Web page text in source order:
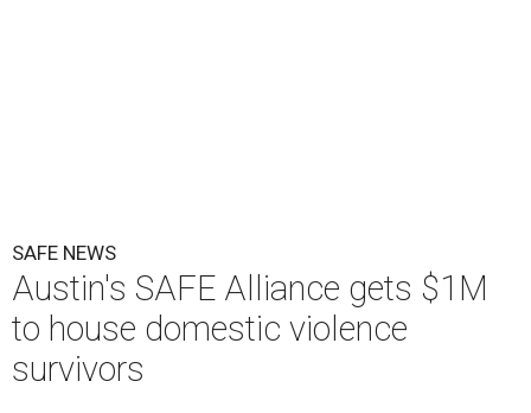
SAFE NEWS
Austin's SAFE Alliance gets $1M
to house domestic violence
survivors